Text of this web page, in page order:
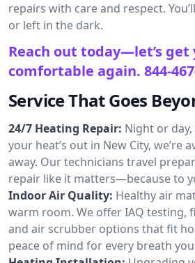
repairs with care and respect.
or left in the dark.
Reach out today—let’s get
comfortable again. 844-
Service That Goes
24/7 Heating Repair: Night or
your heat’s out in New City, we’re
away. Our technicians travel
repair like it matters—because to
Indoor Air Quality: Healthy air
warm room. We offer IAQ testing,
and air scrubber options that fit
peace of mind for every breath